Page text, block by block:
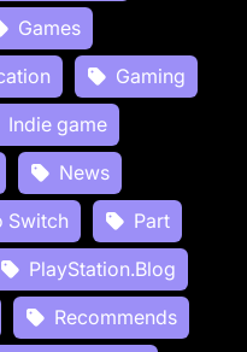
Games
Gaming
Indie game
News
Switch
Part
PlayStation.Blog
Recommends